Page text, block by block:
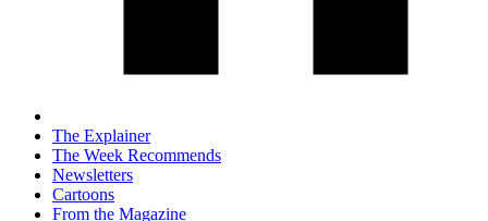
The Explainer
The Week Recommends
Newsletters
Cartoons
From the Magazine